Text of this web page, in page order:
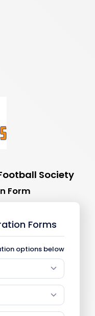
Society
Form
Forms
options below